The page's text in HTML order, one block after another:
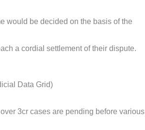
would be decided on the basis of the
a cordial settlement of their dispute.
Data Grid)
3cr cases are pending before various